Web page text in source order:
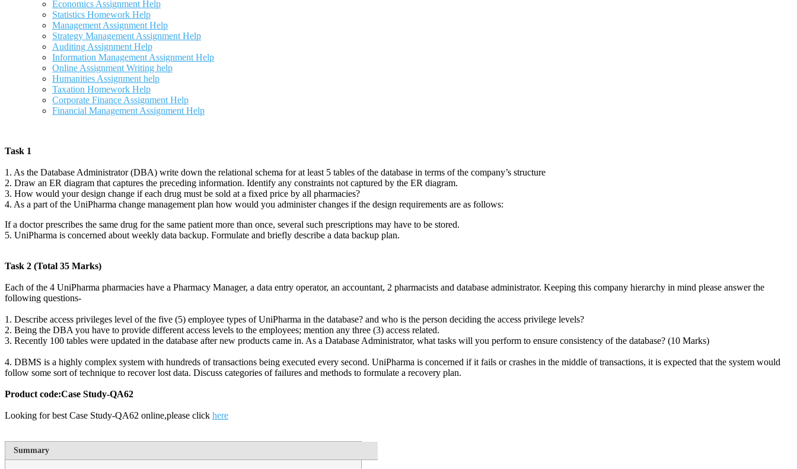
Economics Assignment Help
Statistics Homework Help
Management Assignment Help
Strategy Management Assignment Help
Auditing Assignment Help
Information Management Assignment Help
Online Assignment Writing help
Humanities Assignment help
Taxation Homework Help
Corporate Finance Assignment Help
Financial Management Assignment Help
Task 1
1. As the Database Administrator (DBA) write down the relational schema for at least 5 tables of the database in terms of the company’s structure
2. Draw an ER diagram that captures the preceding information. Identify any constraints not captured by the ER diagram.
3. How would your design change if each drug must be sold at a fixed price by all pharmacies?
4. As a part of the UniPharma change management plan how would you administer changes if the design requirements are as follows:
If a doctor prescribes the same drug for the same patient more than once, several such prescriptions may have to be stored.
5. UniPharma is concerned about weekly data backup. Formulate and briefly describe a data backup plan.
Task 2 (Total 35 Marks)
Each of the 4 UniPharma pharmacies have a Pharmacy Manager, a data entry operator, an accountant, 2 pharmacists and database administrator. Keeping this company hierarchy in mind please answer the
following questions-
1. Describe access privileges level of the five (5) employee types of UniPharma in the database? and who is the person deciding the access privilege levels?
2. Being the DBA you have to provide different access levels to the employees; mention any three (3) access related.
3. Recently 100 tables were updated in the database after new products came in. As a Database Administrator, what tasks will you perform to ensure consistency of the database? (10 Marks)
4. DBMS is a highly complex system with hundreds of transactions being executed every second. UniPharma is concerned if it fails or crashes in the middle of transactions, it is expected that the system would
follow some sort of technique to recover lost data. Discuss categories of failures and methods to formulate a recovery plan.
Product code:Case Study-QA62
Looking for best Case Study-QA62 online,please click here
Summary